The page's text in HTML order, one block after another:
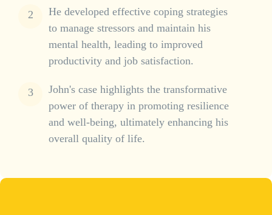
He developed effective coping strategies
to manage stressors and maintain his
mental health, leading to improved
productivity and job satisfaction.
John's case highlights the transformative
power of therapy in promoting resilience
and well-being, ultimately enhancing his
overall quality of life.